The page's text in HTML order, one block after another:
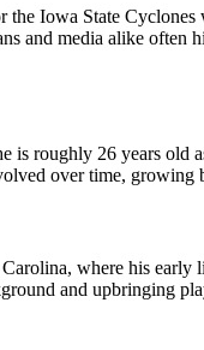
Iowa State
and media alike
is roughly 26 years
over time,
where his early
and upbringing